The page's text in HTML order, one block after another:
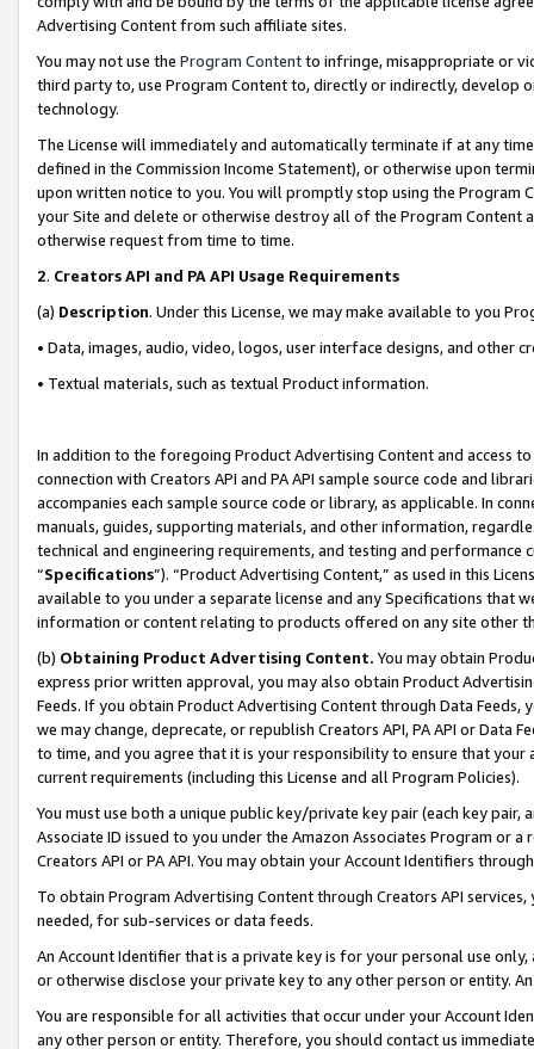
Advertising Content from such affiliate sites.
You may not use the Program Contentto infringe, misappropriate or
third party to, use Program Content to, directly or indirectly, develop
technology.
The License will immediately and automatically terminate if at any
defined in the Commission Income Statement), or otherwise upon
upon written notice to you. You will promptly stop using the Program
your Site and delete or otherwise destroy all of the Program Content
otherwise request from time to time.
2. Creators API and PA API Usage Requirements
(a) Description. Under this License, we may make available to you
• Data, images, audio, video, logos, user interface designs, and other
• Textual materials, such as textual Product information.
In addition to the foregoing Product Advertising Content and access
connection with Creators API and PA API sample source code and
accompanies each sample source code or library, as applicable. In
manuals, guides, supporting materials, and other information,
technical and engineering requirements, and testing and
“Specifications”). “Product Advertising Content,” as used in this
available to you under a separate license and any Specifications that
information or content relating to products offered on any site other
(b) Obtaining Product Advertising Content. You may obtain
express prior written approval, you may also obtain Product
Feeds. If you obtain Product Advertising Content through Data Feeds,
we may change, deprecate, or republish Creators API, PA API or Data
to time, and you agree that it is your responsibility to ensure that your
current requirements (including this License and all Program Policies).
You must use both a unique public key/private key pair (each key pair,
Associate ID issued to you under the Amazon Associates Program or
Creators API or PA API. You may obtain your Account Identifiers
To obtain Program Advertising Content through Creators API
needed, for sub-services or data feeds.
An Account Identifier that is a private key is for your personal use
or otherwise disclose your private key to any other person or entity.
You are responsible for all activities that occur under your Account
any other person or entity. Therefore, you should contact us